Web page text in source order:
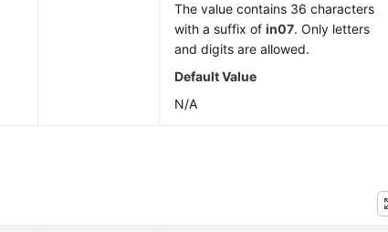
The value contains 36 characters
with a suffix ofin07. Only letters
and digits are allowed.
Default Value
N/A